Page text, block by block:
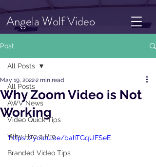
Angela Wolf Video
Post
All Posts
AWV News
Video Quick Tips
Why Hire a Pro
Branded Video Tips
All Posts
Why Zoom Video is Not
Working
May 19, 20222 min read
https://youtu.be/bahTGqUFSeE